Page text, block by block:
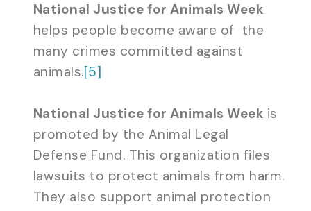
National Justice for Animals Week
helps people become aware of the
many crimes committed against
animals.[5]
National Justice for Animals Week is
promoted by the Animal Legal
Defense Fund. This organization files
lawsuits to protect animals from harm.
They also support animal protection